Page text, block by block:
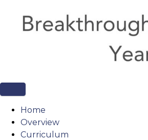
Home
Overview
Curriculum